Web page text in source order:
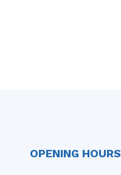
OPENING HOURS